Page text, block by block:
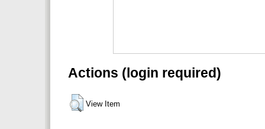
Actions (login required)
View Item